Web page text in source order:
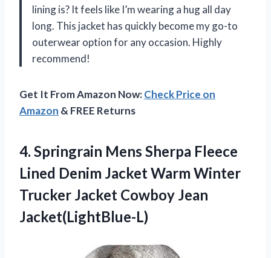
lining is? It feels like I’m wearing a hug all day
long. This jacket has quickly become my go-to
outerwear option for any occasion. Highly
recommend!
Get It From Amazon Now:Check Price on
Amazon & FREE Returns
4. Springrain Mens Sherpa Fleece
Lined Denim Jacket Warm Winter
Trucker Jacket Cowboy Jean
Jacket(LightBlue-L)